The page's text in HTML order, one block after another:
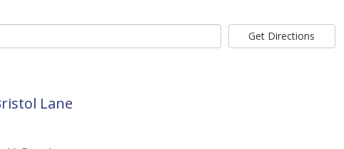
Get Directions
Lane